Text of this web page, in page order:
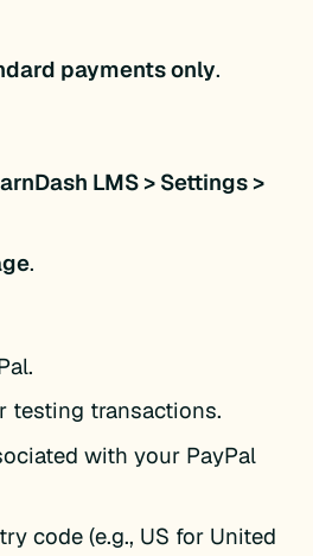
payments only.
LMS > Settings >
.
testing transactions.
with your PayPal
code (e.g., US for United